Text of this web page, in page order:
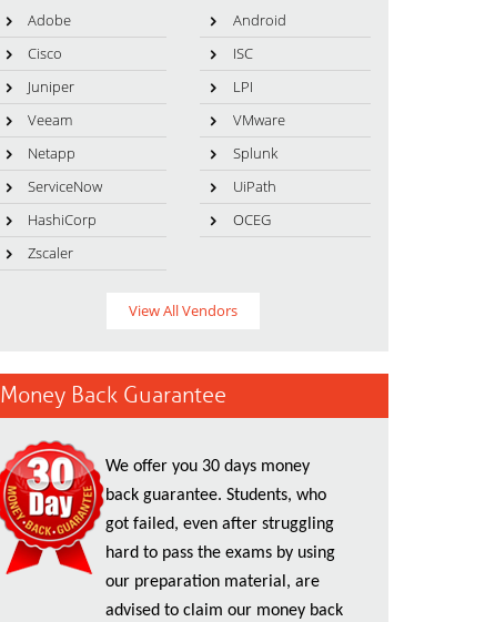
Adobe
Android
Cisco
ISC
Juniper
LPI
Veeam
VMware
Netapp
Splunk
ServiceNow
UiPath
HashiCorp
OCEG
Zscaler
View All Vendors
Money Back Guarantee
We offer you 30 days money
back guarantee. Students, who
got failed, even after struggling
hard to pass the exams by using
our preparation material, are
advised to claim our money back